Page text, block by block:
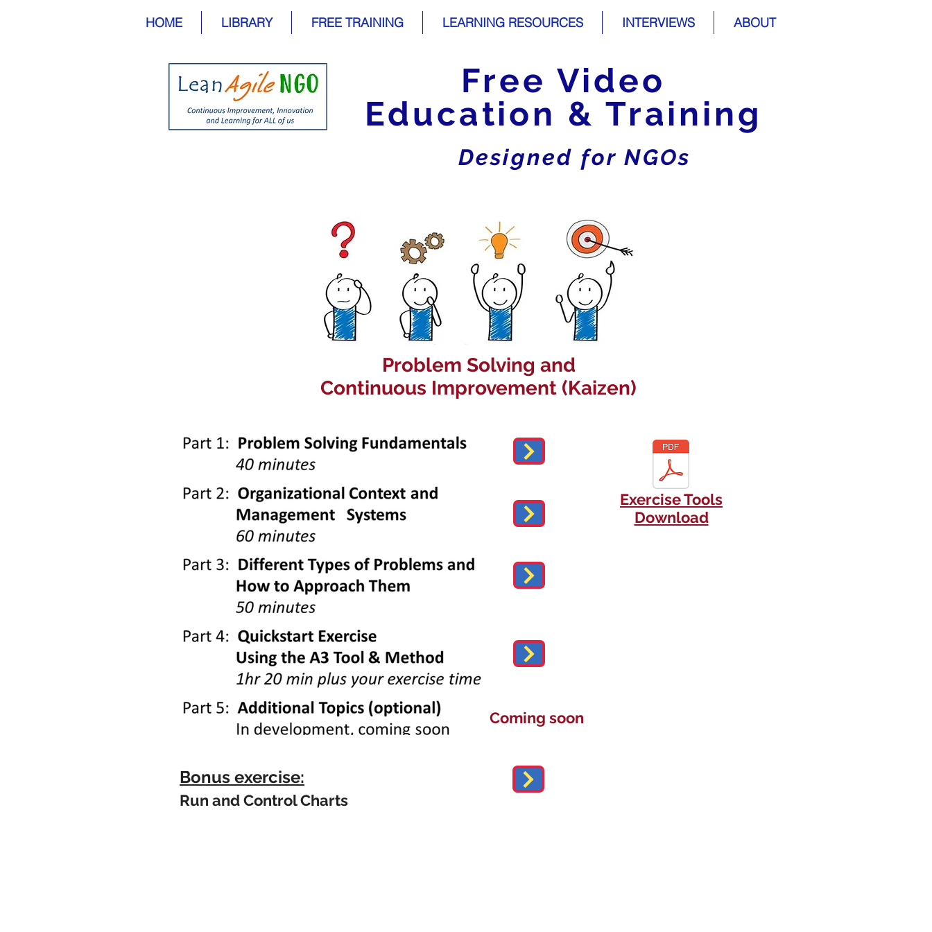
HOME LIBRARY FREE TRAINING LEARNING RESOURCES INTERVIEWS ABOUT
Free Video
Education & Training
Designed for NGOs
Problem Solving and
Continuous Improvement (Kaizen)
Exercise Tools
Download
Coming soon
Bonus exercise:
Run and Control Charts